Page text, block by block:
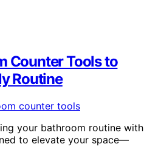
Counter Tools to
Routine
your bathroom routine with
to elevate your space—